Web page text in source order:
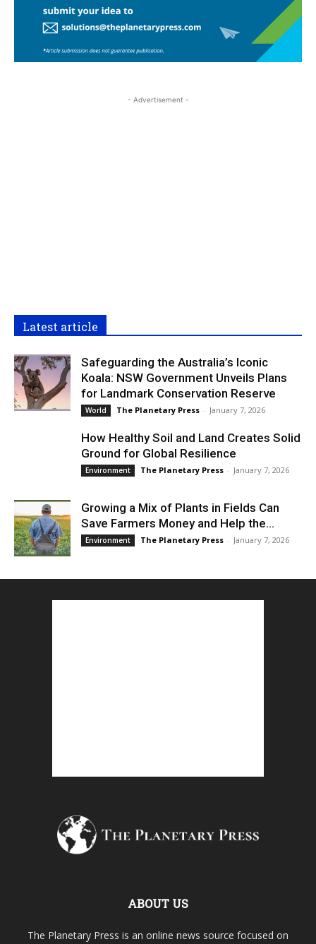
- Advertisement -
Latest article
Safeguarding the Australia’s Iconic
Koala: NSW Government Unveils Plans
for Landmark Conservation Reserve
World The Planetary Press - January 7, 2026
How Healthy Soil and Land Creates Solid
Ground for Global Resilience
Environment The Planetary Press - January 7, 2026
Growing a Mix of Plants in Fields Can
Save Farmers Money and Help the...
Environment The Planetary Press - January 7, 2026
ABOUT US
The Planetary Press is an online news source focused on